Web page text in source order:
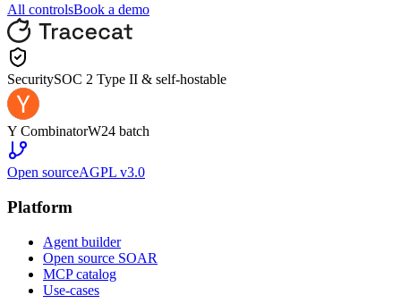
All controlsBook a demo
SecuritySOC 2 Type II & self-hostable
Y CombinatorW24 batch
Open sourceAGPL v3.0
Platform
Agent builder
Open source SOAR
MCP catalog
Use-cases